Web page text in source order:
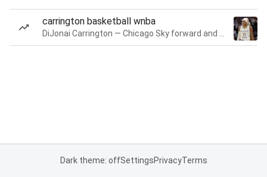
carrington basketball wnba
Dark theme: offSettingsPrivacyTerms